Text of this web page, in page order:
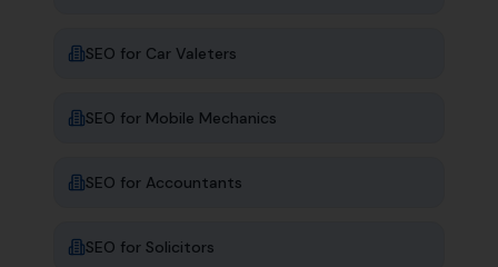
SEO for Car Valeters
SEO for Mobile Mechanics
SEO for Accountants
SEO for Solicitors